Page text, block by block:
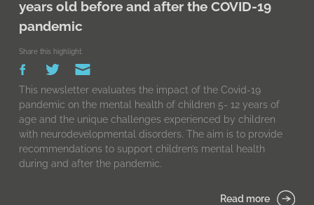
years old before and after the COVID-19
pandemic
Share this highlight:
This newsletter evaluates the impact of the Covid-19
pandemic on the mental health of children 5- 12 years of
age and the unique challenges experienced by children
with neurodevelopmental disorders. The aim is to provide
recommendations to support children’s mental health
during and after the pandemic.
Read more